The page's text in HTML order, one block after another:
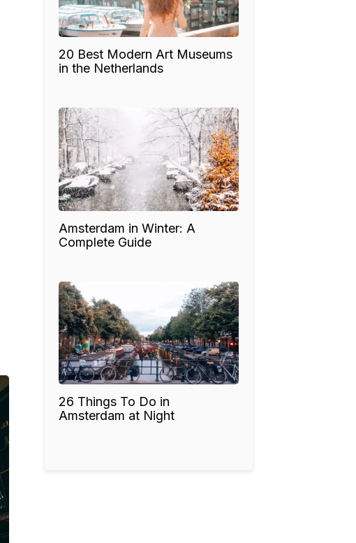
20 Best Modern Art Museums
in the Netherlands
Amsterdam in Winter: A
Complete Guide
26 Things To Do in
Amsterdam at Night